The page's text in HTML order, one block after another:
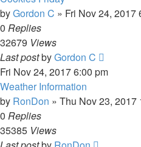
byGordon C » Fri Nov 24, 2017
0 Replies
32679 Views
Last postbyGordon C
Fri Nov 24, 2017 6:00 pm
Weather Information
by RonDon » Thu Nov 23, 2017
0 Replies
35385 Views